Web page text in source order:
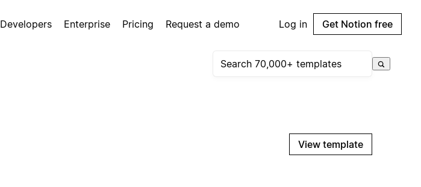
Developers Enterprise Pricing Request a demo Log in Get Notion free
View template